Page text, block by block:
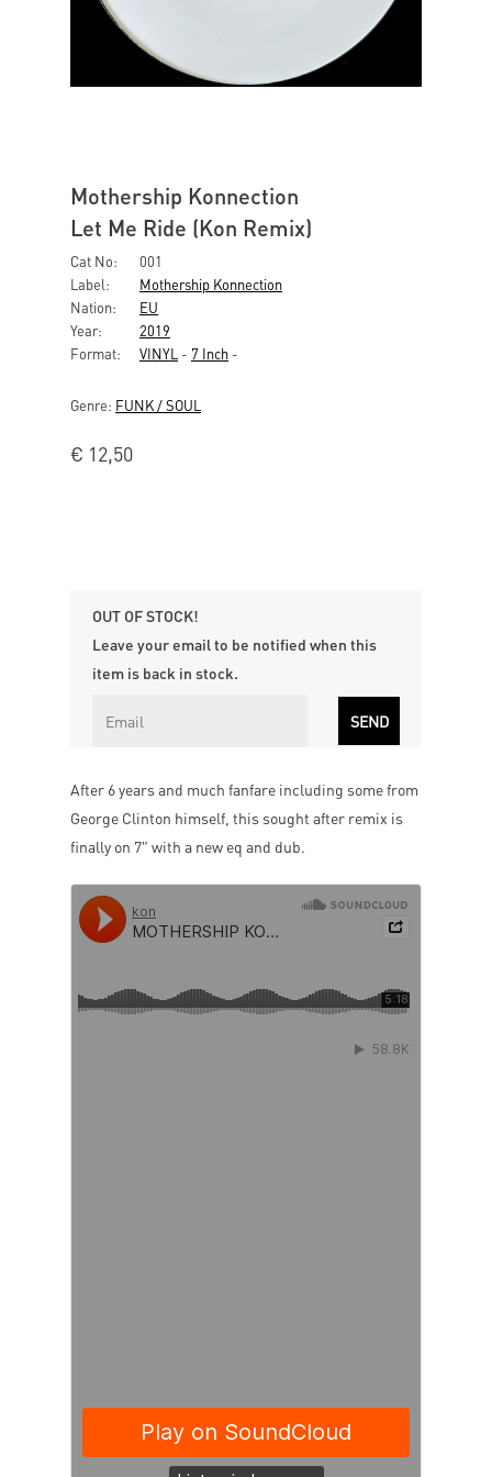
Mothership Konnection
Let Me Ride (Kon Remix)
Cat No:
001
Label:
Mothership Konnection
Nation:
EU
Year:
2019
Format:
VINYL - 7 Inch -
Genre: FUNK / SOUL
€ 12,50
OUT OF STOCK!
Leave your email to be notified when this
item is back in stock.
After 6 years and much fanfare including some from
George Clinton himself, this sought after remix is
finally on 7″ with a new eq and dub.